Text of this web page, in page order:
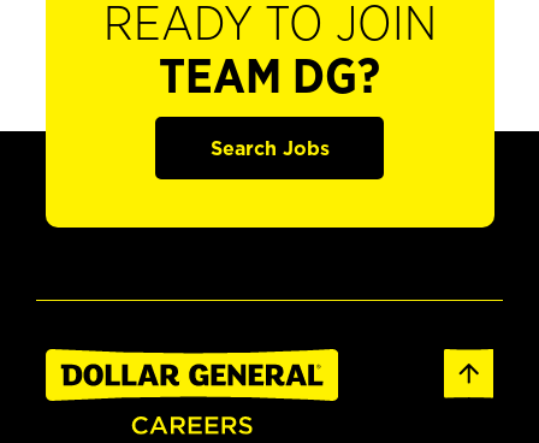
READY TO JOIN
TEAM DG?
Search Jobs